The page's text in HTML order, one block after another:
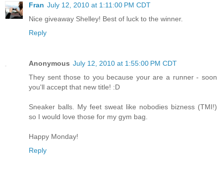
Fran July 12, 2010 at 1:11:00 PM CDT
Nice giveaway Shelley! Best of luck to the winner.
Reply
Anonymous July 12, 2010 at 1:55:00 PM CDT
They sent those to you because your are a runner - soon
you'll accept that new title! :D
Sneaker balls. My feet sweat like nobodies bizness (TMI!)
so I would love those for my gym bag.
Happy Monday!
Reply